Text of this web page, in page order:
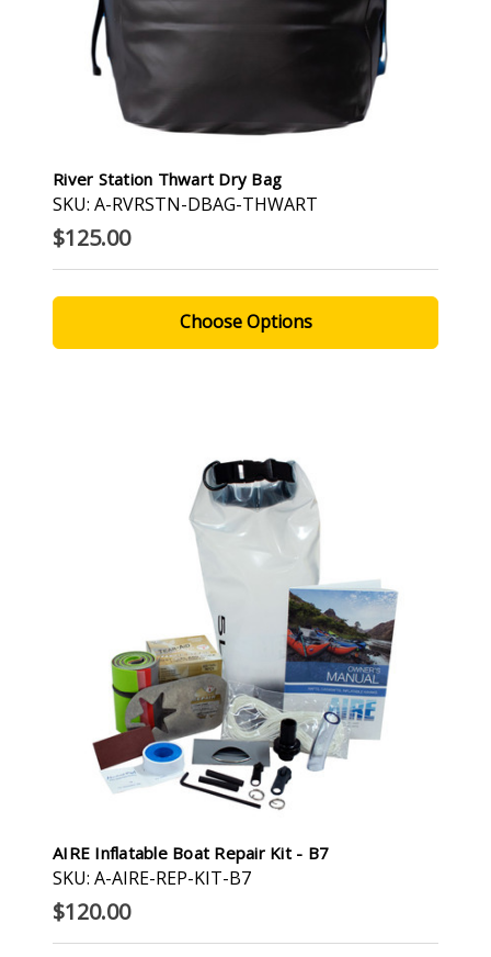
River Station Thwart Dry Bag
SKU: A-RVRSTN-DBAG-THWART
$125.00
Choose Options
AIRE Inflatable Boat Repair Kit - B7
SKU: A-AIRE-REP-KIT-B7
$120.00